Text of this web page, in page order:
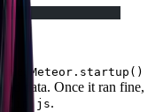
file,
Meteor.startup()
data. Once it ran fine,
main.js.